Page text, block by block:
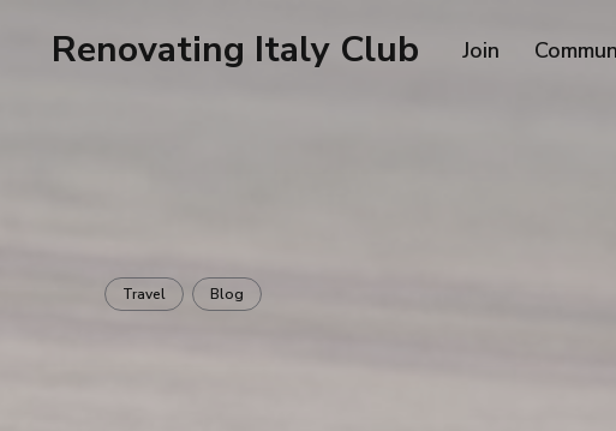
Renovating Italy Club Join
Travel Blog